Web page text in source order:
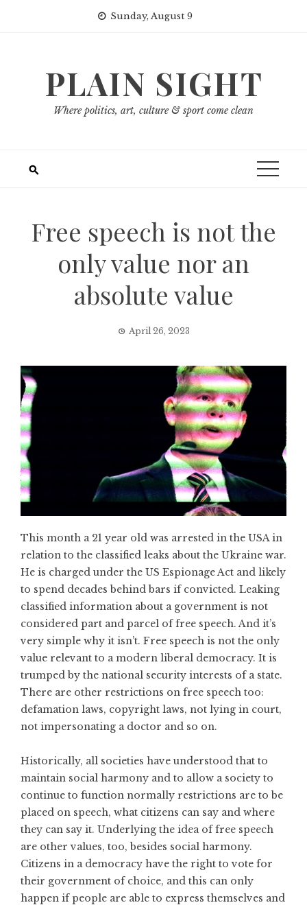
Sunday, August 9
PLAIN SIGHT
Where politics, art, culture & sport come clean
Free speech is not the
only value nor an
absolute value
April 26, 2023
This month a 21 year old was arrested in the USA in
relation to the classified leaks about the Ukraine war.
He is charged under the US Espionage Act and likely
to spend decades behind bars if convicted. Leaking
classified information about a government is not
considered part and parcel of free speech. And it’s
very simple why it isn’t. Free speech is not the only
value relevant to a modern liberal democracy. It is
trumped by the national security interests of a state.
There are other restrictions on free speech too:
defamation laws, copyright laws, not lying in court,
not impersonating a doctor and so on.
Historically, all societies have understood that to
maintain social harmony and to allow a society to
continue to function normally restrictions are to be
placed on speech, what citizens can say and where
they can say it. Underlying the idea of free speech
are other values, too, besides social harmony.
Citizens in a democracy have the right to vote for
their government of choice, and this can only
happen if people are able to express themselves and